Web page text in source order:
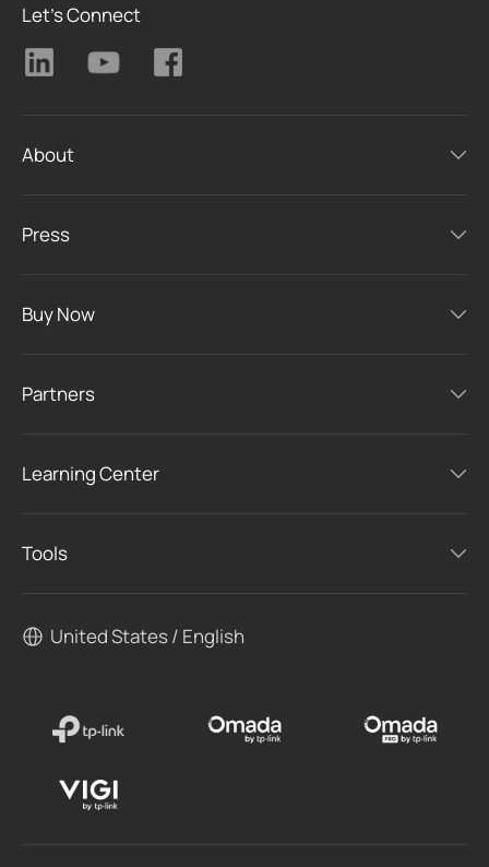
Let's Connect
About
Press
Buy Now
Partners
Learning Center
Tools
United States / English